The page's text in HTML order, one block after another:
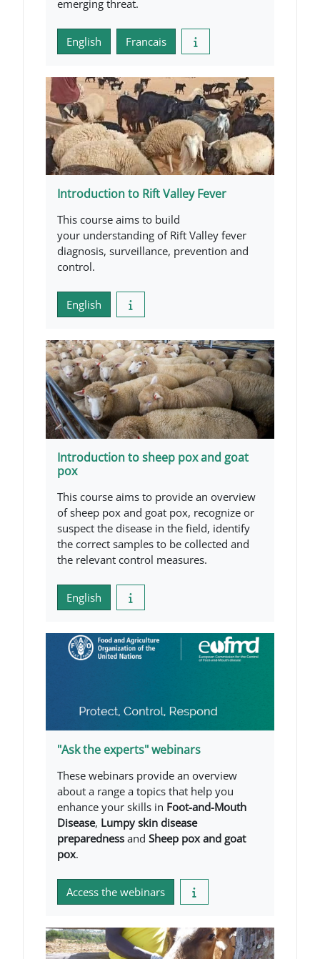
emerging threat.
English Francais
Introduction to Rift Valley Fever
This course aims to build
your understanding of Rift Valley fever
diagnosis, surveillance, prevention and
control.
English
Introduction to sheep pox and goat
pox
This course aims to provide an overview
of sheep pox and goat pox, recognize or
suspect the disease in the field, identify
the correct samples to be collected and
the relevant control measures.
English
"Ask the experts" webinars
These webinars provide an overview
about a range a topics that help you
enhance your skills in Foot-and-Mouth
Disease, Lumpy skin disease
preparedness and Sheep pox and goat
pox.
Access the webinars